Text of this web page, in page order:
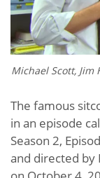
Michael Scott,
The famous
in an episode
Season 2,
and directed by